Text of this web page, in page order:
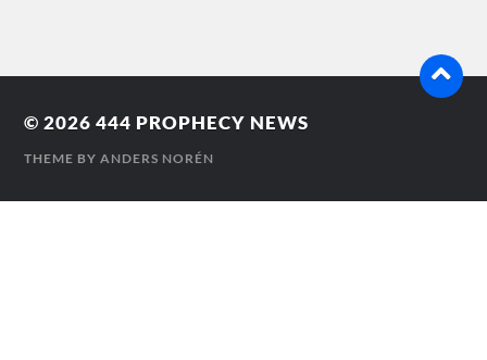
© 2026444 PROPHECY NEWS
THEME BYANDERS NORÉN